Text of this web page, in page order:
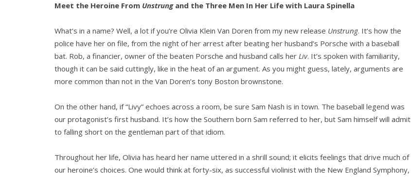
Meet the Heroine From Unstrungand the Three Men In Her Life with Laura Spinella
What’s in a name? Well, a lot if you’re Olivia Klein Van Doren from my new release Unstrung. It’s how the
police have her on file, from the night of her arrest after beating her husband’s Porsche with a baseball
bat. Rob, a financier, owner of the beaten Porsche and husband calls her Liv. It’s spoken with familiarity,
though it can be said cuttingly, like in the heat of an argument. As you might guess, lately, arguments are
more common than not in the Van Doren’s tony Boston brownstone.
On the other hand, if “Livy” echoes across a room, be sure Sam Nash is in town. The baseball legend was
our protagonist’s first husband. It’s how the Southern born Sam referred to her, but Sam himself will admit
to falling short on the gentleman part of that idiom.
Throughout her life, Olivia has heard her name uttered in a shrill sound; it elicits feelings that drive much of
our heroine’s choices. One would think at forty-six, as successful violinist with the New England Symphony,